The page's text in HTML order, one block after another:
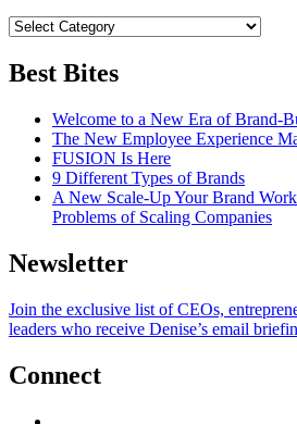
Best Bites
Welcome to a New Era of Brand-
The New Employee Experience
FUSION Is Here
9 Different Types of Brands
A New Scale-Up Your Brand
Problems of Scaling Companies
Newsletter
Join the exclusive list of CEOs,
leaders who receive Denise’s email
Connect